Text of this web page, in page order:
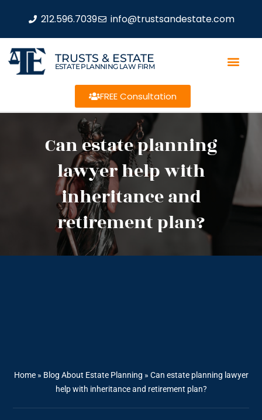
212.596.7039 info@trustsandestate.com
TRUSTS & ESTATE
ESTATE PLANNING LAW FIRM
FREE Consultation
Can estate planning
lawyer help with
inheritance and
retirement plan?
Home» Blog About Estate Planning » Can estate planning lawyer
help with inheritance and retirement plan?